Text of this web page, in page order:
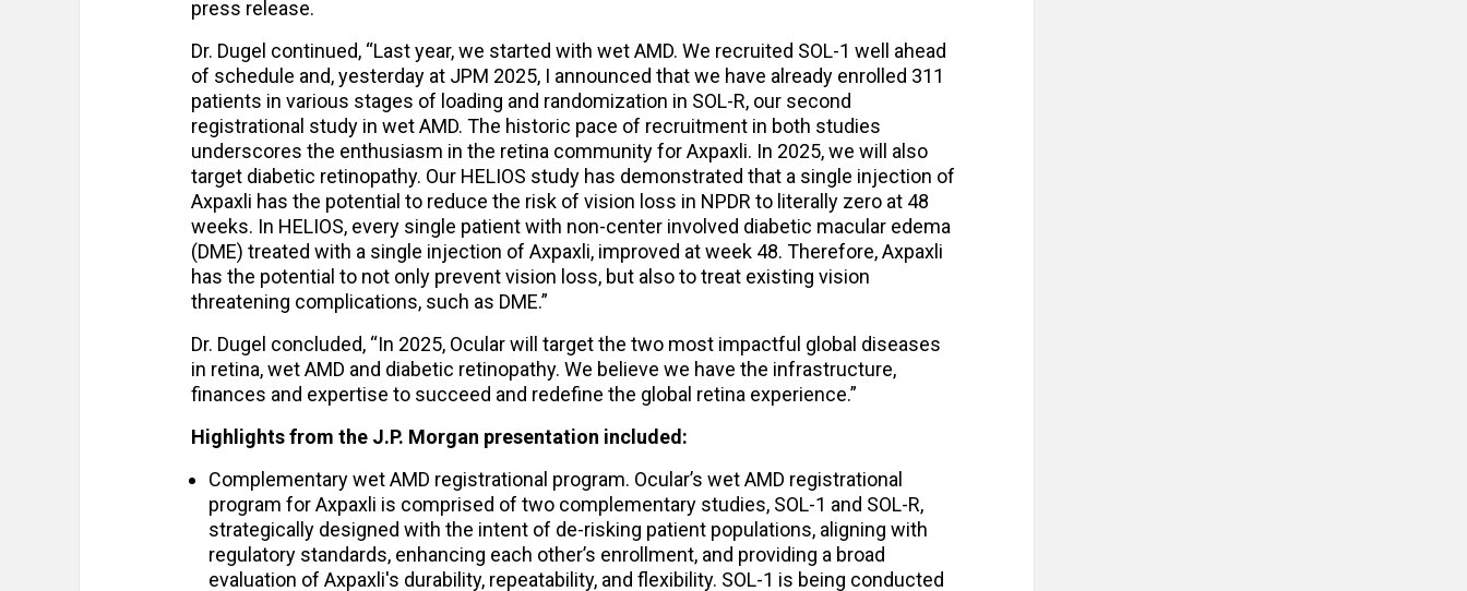
press release.
Dr. Dugel continued, “Last year, we started with wet AMD. We recruited SOL-1 well ahead
of schedule and, yesterday at JPM 2025, I announced that we have already enrolled 311
patients in various stages of loading and randomization in SOL-R, our second
registrational study in wet AMD. The historic pace of recruitment in both studies
underscores the enthusiasm in the retina community for Axpaxli. In 2025, we will also
target diabetic retinopathy. Our HELIOS study has demonstrated that a single injection of
Axpaxli has the potential to reduce the risk of vision loss in NPDR to literally zero at 48
weeks. In HELIOS, every single patient with non-center involved diabetic macular edema
(DME) treated with a single injection of Axpaxli, improved at week 48. Therefore, Axpaxli
has the potential to not only prevent vision loss, but also to treat existing vision
threatening complications, such as DME.”
Dr. Dugel concluded, “In 2025, Ocular will target the two most impactful global diseases
in retina, wet AMD and diabetic retinopathy. We believe we have the infrastructure,
finances and expertise to succeed and redefine the global retina experience.”
Highlights from the J.P. Morgan presentation included:
Complementary wet AMD registrational program. Ocular’s wet AMD registrational
program for Axpaxli is comprised of two complementary studies, SOL-1 and SOL-R,
strategically designed with the intent of de-risking patient populations, aligning with
regulatory standards, enhancing each other’s enrollment, and providing a broad
evaluation of Axpaxli's durability, repeatability, and flexibility. SOL-1 is being conducted